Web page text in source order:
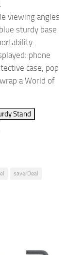
Stand
saverDeal